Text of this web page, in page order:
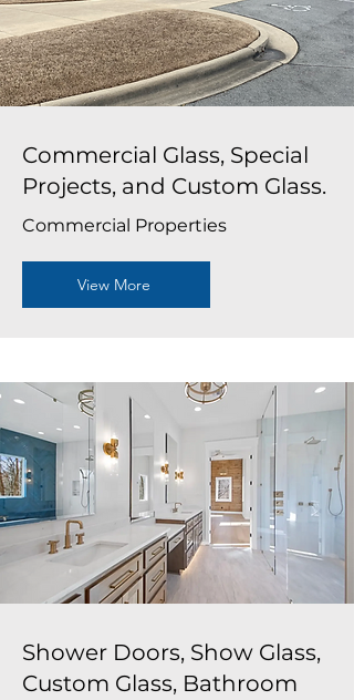
Commercial Glass, Special
Projects, and Custom Glass.
Commercial Properties
View More
Shower Doors, Show Glass,
Custom Glass, Bathroom